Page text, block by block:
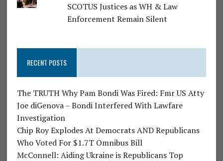
SCOTUS Justices as WH & Law
Enforcement Remain Silent
RECENT POSTS
The TRUTH Why Pam Bondi Was Fired: Fmr US Atty
Joe diGenova – Bondi Interfered With Lawfare
Investigation
Chip Roy Explodes At Democrats AND Republicans
Who Voted For $1.7T Omnibus Bill
McConnell: Aiding Ukraine is Republicans Top